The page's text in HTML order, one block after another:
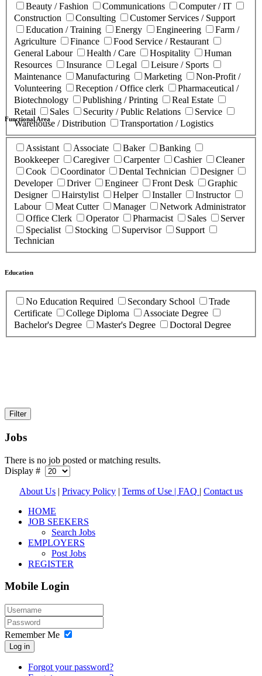
Beauty / Fashion
Communications
Computer / IT
Construction
Consulting
Customer Services / Support
Education / Training
Energy Engineering
Farm /
Agriculture
Finance
Food Service / Restaurant
General Labour
Health / Care Hospitality
Human
Resources
Insurance Legal
Leisure / Sports
Maintenance
Manufacturing Marketing
Non-Profit /
Volunteering
Reception / Office clerk
Pharmaceutical /
Biotechnology
Publishing / Printing
Real Estate
Retail
Sales Security / Public Relations
Service
Warehouse / Distribution
Transportation / Logistics
Functional Area
Assistant Associate Baker
Banking
Bookkeeper
Caregiver Carpenter Cashier
Cleaner
Cook
Coordinator Dental Technician
Designer
Developer
Driver Engineer Front Desk
Graphic
Designer
Hairstylist Helper Installer
Instructor
Labour
Meat Cutter Manager
Network Administrator
Office Clerk
Operator Pharmacist Sales
Server
Specialist
Stocking Supervisor
Support
Technician
Education
No Education Required Secondary School
Trade
Certificate
College Diploma
Associate Degree
Bachelor's Degree
Master's Degree Doctoral Degree
Jobs
There is no job posted or matching results.
Display #
About Us | Privacy Policy | Terms of Use | FAQ | Contact us
HOME
JOB SEEKERS
Search Jobs
EMPLOYERS
Post Jobs
REGISTER
Mobile Login
Remember Me
Log in
Forgot your password?